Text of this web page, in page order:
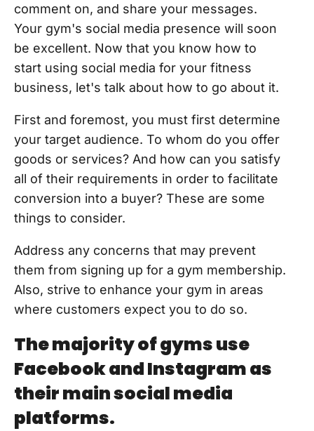
comment on, and share your messages.
Your gym's social media presence will soon
be excellent. Now that you know how to
start using social media for your fitness
business, let's talk about how to go about it.
First and foremost, you must first determine
your target audience. To whom do you offer
goods or services? And how can you satisfy
all of their requirements in order to facilitate
conversion into a buyer? These are some
things to consider.
Address any concerns that may prevent
them from signing up for a gym membership.
Also, strive to enhance your gym in areas
where customers expect you to do so.
The majority of gyms use
Facebook and Instagram as
their main social media
platforms.